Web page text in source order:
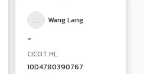
Wang Lang
-
CICOT.HL.
10D4780390767